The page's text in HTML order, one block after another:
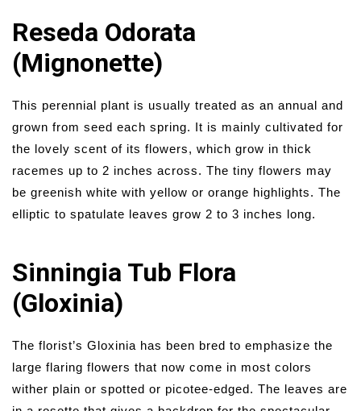
Reseda Odorata
(Mignonette)
This perennial plant is usually treated as an annual and
grown from seed each spring. It is mainly cultivated for
the lovely scent of its flowers, which grow in thick
racemes up to 2 inches across. The tiny flowers may
be greenish white with yellow or orange highlights. The
elliptic to spatulate leaves grow 2 to 3 inches long.
Sinningia Tub Flora
(Gloxinia)
The florist’s Gloxinia has been bred to emphasize the
large flaring flowers that now come in most colors
wither plain or spotted or picotee-edged. The leaves are